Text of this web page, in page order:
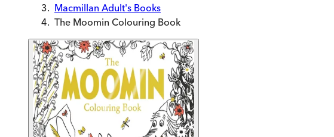
Macmillan Adult's Books
The Moomin Colouring Book